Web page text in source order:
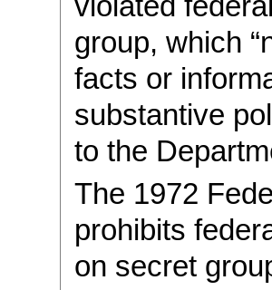
group, which
facts or
substantive
to the
The 1972
prohibits
on secret